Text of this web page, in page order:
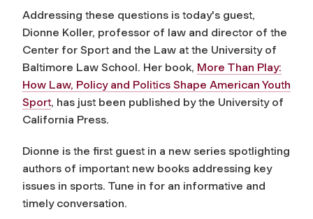
Addressing these questions is today's guest,
Dionne Koller, professor of law and director of the
Center for Sport and the Law at the University of
Baltimore Law School. Her book, More Than Play:
How Law, Policy and Politics Shape American Youth
Sport, has just been published by the University of
California Press.
Dionne is the first guest in a new series spotlighting
authors of important new books addressing key
issues in sports. Tune in for an informative and
timely conversation.